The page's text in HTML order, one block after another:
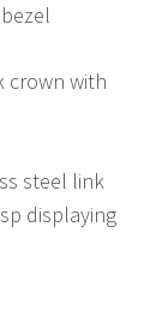
crown with
steel link
displaying